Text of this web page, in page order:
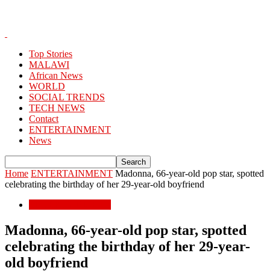
Top Stories
MALAWI
African News
WORLD
SOCIAL TRENDS
TECH NEWS
Contact
ENTERTAINMENT
News
Home ENTERTAINMENT Madonna, 66-year-old pop star, spotted
celebrating the birthday of her 29-year-old boyfriend
Madonna, 66-year-old pop star, spotted
celebrating the birthday of her 29-year-
old boyfriend